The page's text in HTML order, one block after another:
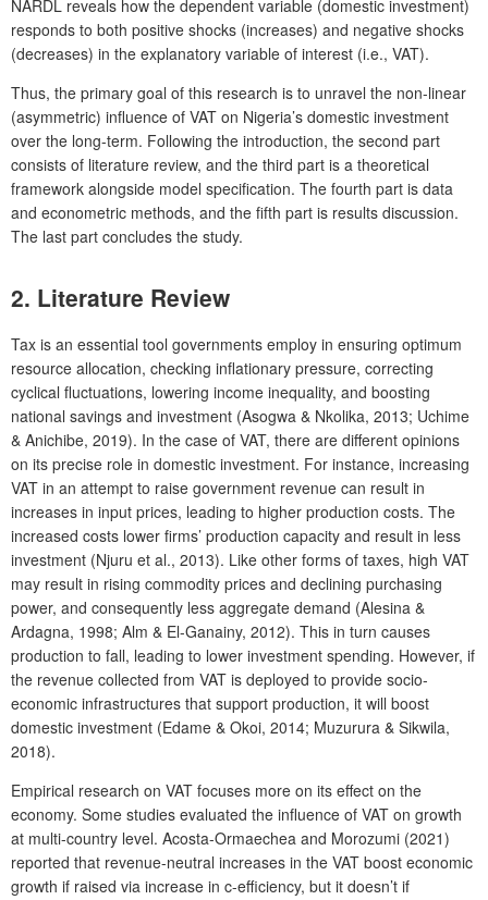
NARDL reveals how the dependent variable (domestic investment)
responds to both positive shocks (increases) and negative shocks
(decreases) in the explanatory variable of interest (i.e., VAT).
Thus, the primary goal of this research is to unravel the non-linear
(asymmetric) influence of VAT on Nigeria’s domestic investment
over the long-term. Following the introduction, the second part
consists of literature review, and the third part is a theoretical
framework alongside model specification. The fourth part is data
and econometric methods, and the fifth part is results discussion.
The last part concludes the study.
2. Literature Review
Tax is an essential tool governments employ in ensuring optimum
resource allocation, checking inflationary pressure, correcting
cyclical fluctuations, lowering income inequality, and boosting
national savings and investment (Asogwa & Nkolika, 2013; Uchime
& Anichibe, 2019). In the case of VAT, there are different opinions
on its precise role in domestic investment. For instance, increasing
VAT in an attempt to raise government revenue can result in
increases in input prices, leading to higher production costs. The
increased costs lower firms’ production capacity and result in less
investment (Njuru et al., 2013). Like other forms of taxes, high VAT
may result in rising commodity prices and declining purchasing
power, and consequently less aggregate demand (Alesina &
Ardagna, 1998; Alm & El-Ganainy, 2012). This in turn causes
production to fall, leading to lower investment spending. However, if
the revenue collected from VAT is deployed to provide socio-
economic infrastructures that support production, it will boost
domestic investment (Edame & Okoi, 2014; Muzurura & Sikwila,
2018).
Empirical research on VAT focuses more on its effect on the
economy. Some studies evaluated the influence of VAT on growth
at multi-country level. Acosta-Ormaechea and Morozumi (2021)
reported that revenue-neutral increases in the VAT boost economic
growth if raised via increase in c-efficiency, but it doesn’t if